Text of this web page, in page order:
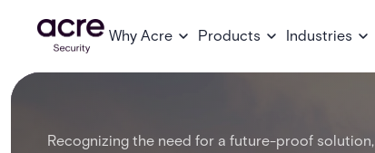
Why Acre Products Industries
Recognizing the need for a future-proof solution,